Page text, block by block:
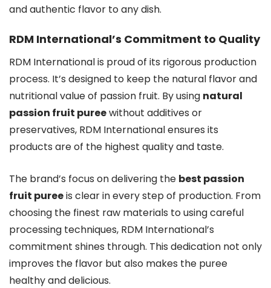
and authentic flavor to any dish.
RDM International’s Commitment to Quality
RDM International is proud of its rigorous production
process. It’s designed to keep the natural flavor and
nutritional value of passion fruit. By using natural
passion fruit pureewithout additives or
preservatives, RDM International ensures its
products are of the highest quality and taste.
The brand’s focus on delivering the best passion
fruit pureeis clear in every step of production. From
choosing the finest raw materials to using careful
processing techniques, RDM International’s
commitment shines through. This dedication not only
improves the flavor but also makes the puree
healthy and delicious.